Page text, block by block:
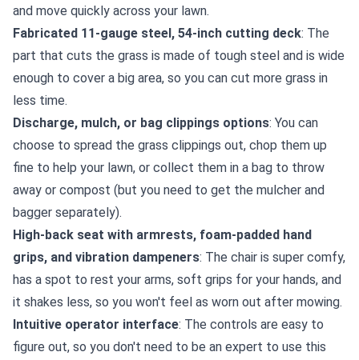
and move quickly across your lawn.
Fabricated 11-gauge steel, 54-inch cutting deck: The
part that cuts the grass is made of tough steel and is wide
enough to cover a big area, so you can cut more grass in
less time.
Discharge, mulch, or bag clippings options: You can
choose to spread the grass clippings out, chop them up
fine to help your lawn, or collect them in a bag to throw
away or compost (but you need to get the mulcher and
bagger separately).
High-back seat with armrests, foam-padded hand
grips, and vibration dampeners: The chair is super comfy,
has a spot to rest your arms, soft grips for your hands, and
it shakes less, so you won't feel as worn out after mowing.
Intuitive operator interface: The controls are easy to
figure out, so you don't need to be an expert to use this